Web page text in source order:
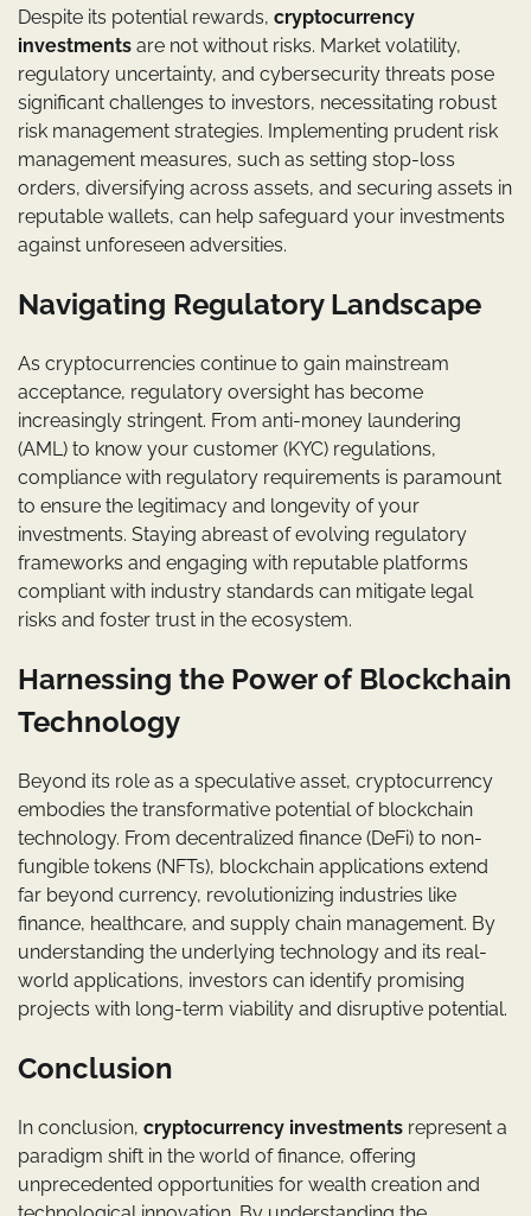
Despite its potential rewards, cryptocurrency
investments are not without risks. Market volatility,
regulatory uncertainty, and cybersecurity threats pose
significant challenges to investors, necessitating robust
risk management strategies. Implementing prudent risk
management measures, such as setting stop-loss
orders, diversifying across assets, and securing assets in
reputable wallets, can help safeguard your investments
against unforeseen adversities.
Navigating Regulatory Landscape
As cryptocurrencies continue to gain mainstream
acceptance, regulatory oversight has become
increasingly stringent. From anti-money laundering
(AML) to know your customer (KYC) regulations,
compliance with regulatory requirements is paramount
to ensure the legitimacy and longevity of your
investments. Staying abreast of evolving regulatory
frameworks and engaging with reputable platforms
compliant with industry standards can mitigate legal
risks and foster trust in the ecosystem.
Harnessing the Power of Blockchain
Technology
Beyond its role as a speculative asset, cryptocurrency
embodies the transformative potential of blockchain
technology. From decentralized finance (DeFi) to non-
fungible tokens (NFTs), blockchain applications extend
far beyond currency, revolutionizing industries like
finance, healthcare, and supply chain management. By
understanding the underlying technology and its real-
world applications, investors can identify promising
projects with long-term viability and disruptive potential.
Conclusion
In conclusion, cryptocurrency investments represent a
paradigm shift in the world of finance, offering
unprecedented opportunities for wealth creation and